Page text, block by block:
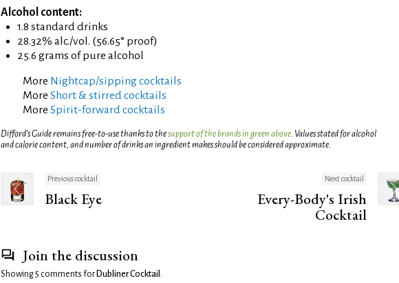
Alcohol content:
1.8 standard drinks
28.32% alc./vol. (56.65° proof)
25.6 grams of pure alcohol
More Nightcap/sipping cocktails
More Short & stirred cocktails
More Spirit-forward cocktails
Difford’s Guide remains free-to-use thanks to thesupport of the brands in green above. Values stated for alcohol
and calorie content, and number of drinks an ingredient makes should be considered approximate.
Previous cocktail
Black Eye
Next cocktail
Every-Body's Irish
Cocktail
Join the discussion
Showing 5 comments for Dubliner Cocktail .